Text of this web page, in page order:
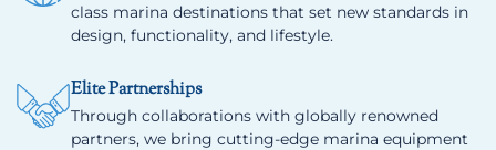
class marina destinations that set new standards in
design, functionality, and lifestyle.
Elite Partnerships
Through collaborations with globally renowned
partners, we bring cutting-edge marina equipment